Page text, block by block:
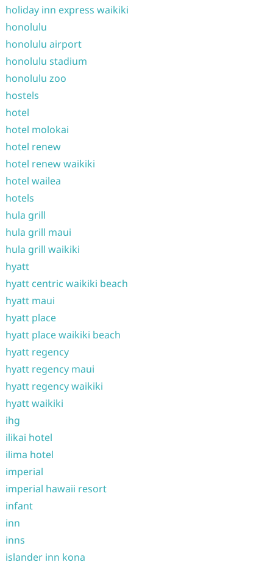
holiday inn express waikiki
honolulu
honolulu airport
honolulu stadium
honolulu zoo
hostels
hotel
hotel molokai
hotel renew
hotel renew waikiki
hotel wailea
hotels
hula grill
hula grill maui
hula grill waikiki
hyatt
hyatt centric waikiki beach
hyatt maui
hyatt place
hyatt place waikiki beach
hyatt regency
hyatt regency maui
hyatt regency waikiki
hyatt waikiki
ihg
ilikai hotel
ilima hotel
imperial
imperial hawaii resort
infant
inn
inns
islander inn kona